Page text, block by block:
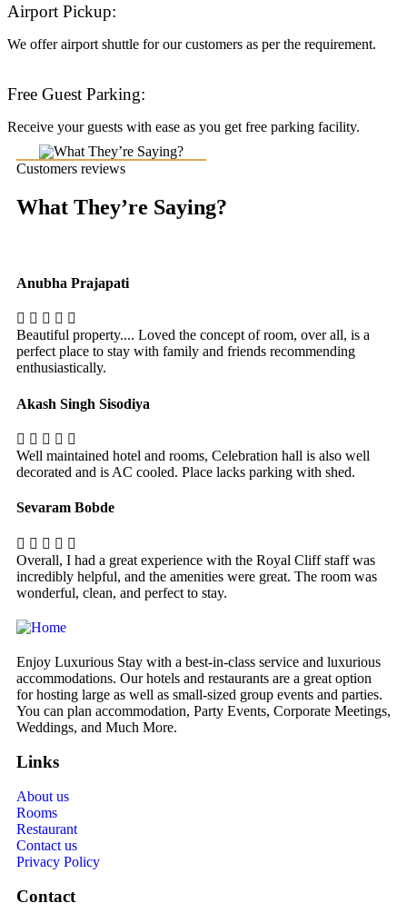
Airport Pickup:
We offer airport shuttle for our customers as per the requirement.
Free Guest Parking:
Receive your guests with ease as you get free parking facility.
Customers reviews
What They’re Saying?
Anubha Prajapati
Beautiful property.... Loved the concept of room, over all, is a
perfect place to stay with family and friends recommending
enthusiastically.
Akash Singh Sisodiya
Well maintained hotel and rooms, Celebration hall is also well
decorated and is AC cooled. Place lacks parking with shed.
Sevaram Bobde
Overall, I had a great experience with the Royal Cliff staff was
incredibly helpful, and the amenities were great. The room was
wonderful, clean, and perfect to stay.
Enjoy Luxurious Stay with a best-in-class service and luxurious
accommodations. Our hotels and restaurants are a great option
for hosting large as well as small-sized group events and parties.
You can plan accommodation, Party Events, Corporate Meetings,
Weddings, and Much More.
Links
About us
Rooms
Restaurant
Contact us
Privacy Policy
Contact